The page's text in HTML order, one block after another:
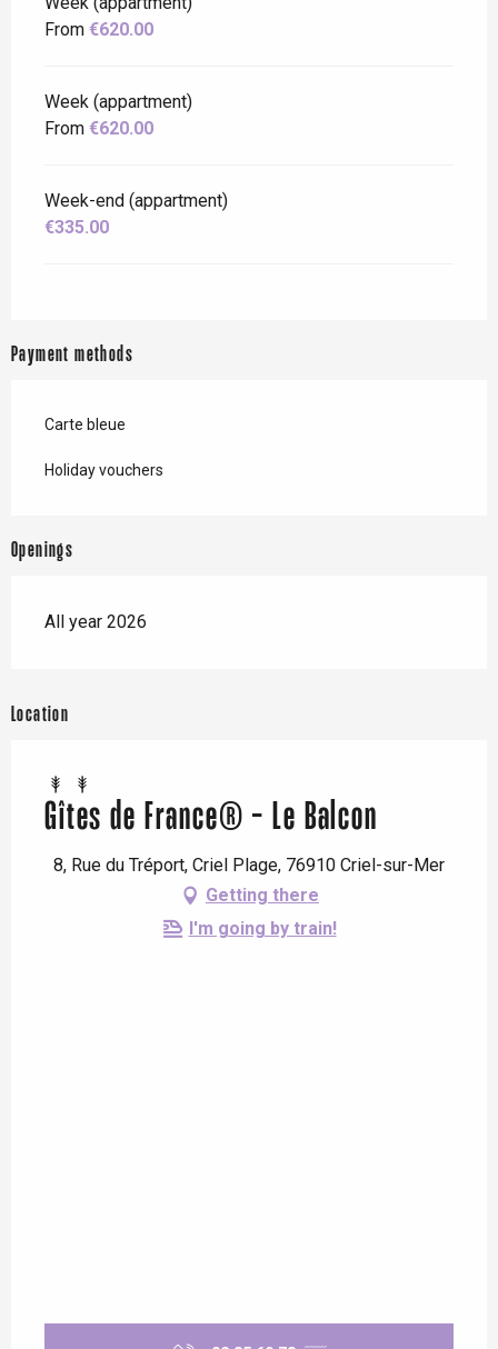
From €620.00
Week (appartment)
From €620.00
Week-end (appartment)
€335.00
Payment methods
Carte bleue
Holiday vouchers
Openings
All year 2026
Location
Gîtes de France® - Le Balcon
8, Rue du Tréport, Criel Plage, 76910 Criel-sur-Mer
Getting there
I'm going by train!